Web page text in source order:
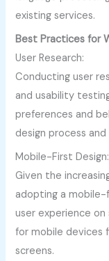
existing services.
Best Practices for
User Research:
Conducting user
and usability
preferences and
design process
Mobile-First Design:
Given the
adopting a mobile-
user experience on
for mobile devices
screens.